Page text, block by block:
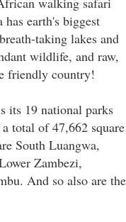
earth's biggest
taking lakes and
wildlife, and raw,
friendly country!
its 19 national parks
total of 47,662 square
South Luangwa,
Zambezi,
And so also are the